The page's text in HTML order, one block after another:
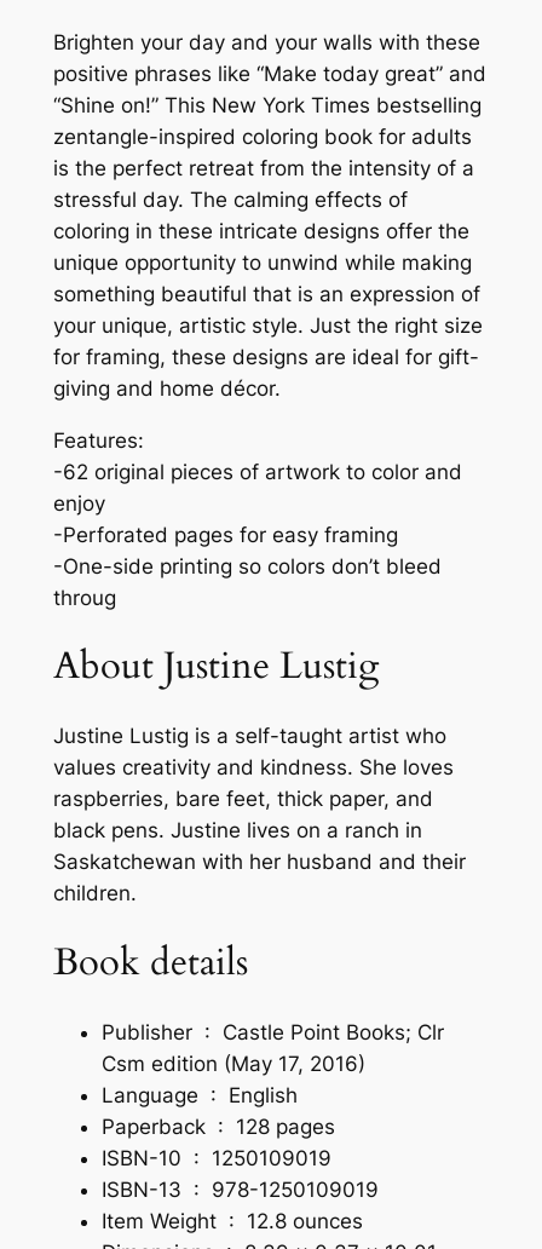
f
i
g
r
t
i
o
n
s
:
Q
o
b
S
a
y
n
Brighten your day and your walls with these
positive phrases like “Make today great” and
“Shine on!” This New York Times bestselling
zentangle-inspired coloring book for adults
is the perfect retreat from the intensity of a
stressful day. The calming effects of
coloring in these intricate designs offer the
unique opportunity to unwind while making
something beautiful that is an expression of
your unique, artistic style. Just the right size
for framing, these designs are ideal for gift-
giving and home décor.
Features:
-62 original pieces of artwork to color and
enjoy
-Perforated pages for easy framing
-One-side printing so colors don’t bleed
throug
About Justine Lustig
Justine Lustig is a self-taught artist who
values creativity and kindness. She loves
raspberries, bare feet, thick paper, and
black pens. Justine lives on a ranch in
Saskatchewan with her husband and their
children.
Book details
Publisher ‏ : ‎ Castle Point Books; Clr
Csm edition (May 17, 2016)
Language ‏ : ‎ English
Paperback ‏ : ‎ 128 pages
ISBN-10 ‏ : ‎ 1250109019
ISBN-13 ‏ : ‎ 978-1250109019
Item Weight ‏ : ‎ 12.8 ounces